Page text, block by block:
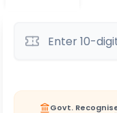
Govt.